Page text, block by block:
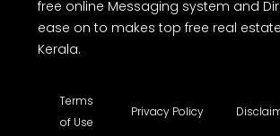
free online Messaging system and
ease on to makes top free real
Kerala.
Terms
of Use
Privacy Policy